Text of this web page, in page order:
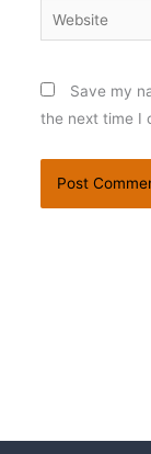
Website
Save my
the next time I